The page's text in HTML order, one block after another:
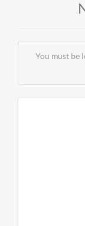
You must be